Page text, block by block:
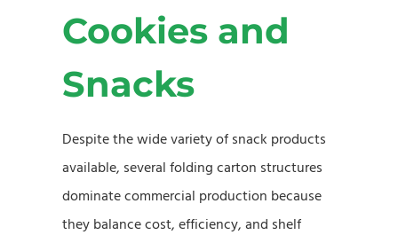
Cookies and
Snacks
Despite the wide variety of snack products
available, several folding carton structures
dominate commercial production because
they balance cost, efficiency, and shelf